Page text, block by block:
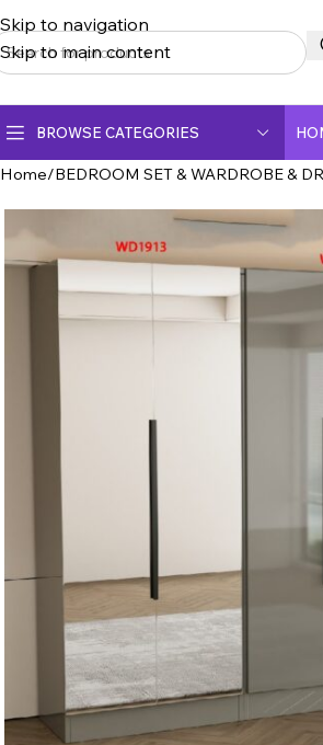
Skip to navigation
Skip to main content
BROWSE CATEGORIES
CERAMIC TOP DINING TABLE
CRYSTAL MARBLE DINING TABLE
DINING CHAIR
FULLY MARBLE DINING TABLE
Home BEDROOM SET & WARDROBE &